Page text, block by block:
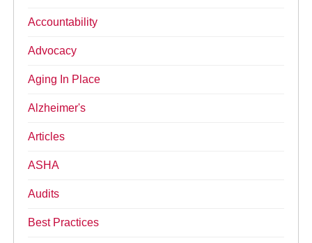
Accountability
Advocacy
Aging In Place
Alzheimer's
Articles
ASHA
Audits
Best Practices